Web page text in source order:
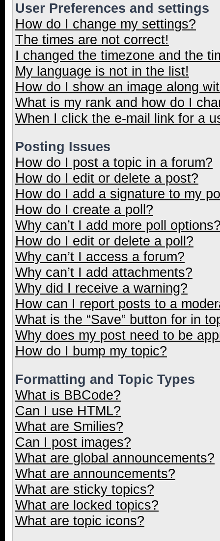
User Preferences and settings
How do I change my settings?
The times are not correct!
I changed the timezone and the
My language is not in the list!
How do I show an image along
What is my rank and how do I
When I click the e-mail link for a
Posting Issues
How do I post a topic in a forum?
How do I edit or delete a post?
How do I add a signature to my
How do I create a poll?
Why can’t I add more poll
How do I edit or delete a poll?
Why can’t I access a forum?
Why can’t I add attachments?
Why did I receive a warning?
How can I report posts to a
What is the “Save” button for in
Why does my post need to be
How do I bump my topic?
Formatting and Topic Types
What is BBCode?
Can I use HTML?
What are Smilies?
Can I post images?
What are global announcements?
What are announcements?
What are sticky topics?
What are locked topics?
What are topic icons?